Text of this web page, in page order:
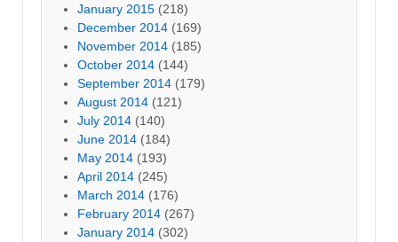
January 2015 (218)
December 2014 (169)
November 2014 (185)
October 2014 (144)
September 2014 (179)
August 2014 (121)
July 2014 (140)
June 2014 (184)
May 2014 (193)
April 2014 (245)
March 2014 (176)
February 2014 (267)
January 2014 (302)